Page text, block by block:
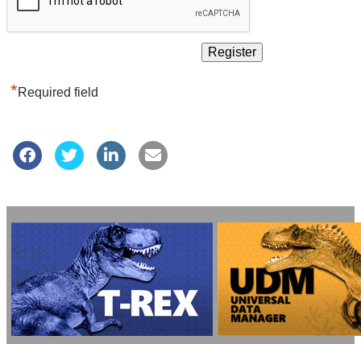
*Required field